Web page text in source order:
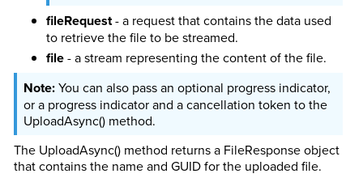
fileRequest- a request that contains the data used
to retrieve the file to be streamed.
file- a stream representing the content of the file.
You can also pass an optional progress indicator,
or a progress indicator and a cancellation token to the
UploadAsync() method.
The UploadAsync() method returns a FileResponse object
that contains the name and GUID for the uploaded file.